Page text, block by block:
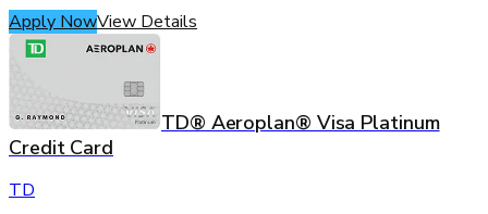
Apply NowView Details
TD® Aeroplan® Visa Platinum
Credit Card
TD